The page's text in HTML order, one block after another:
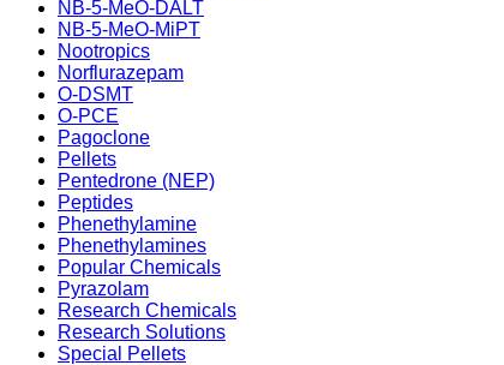
NB-5-MeO-DALT
NB-5-MeO-MiPT
Nootropics
Norflurazepam
O-DSMT
O-PCE
Pagoclone
Pellets
Pentedrone (NEP)
Peptides
Phenethylamine
Phenethylamines
Popular Chemicals
Pyrazolam
Research Chemicals
Research Solutions
Special Pellets